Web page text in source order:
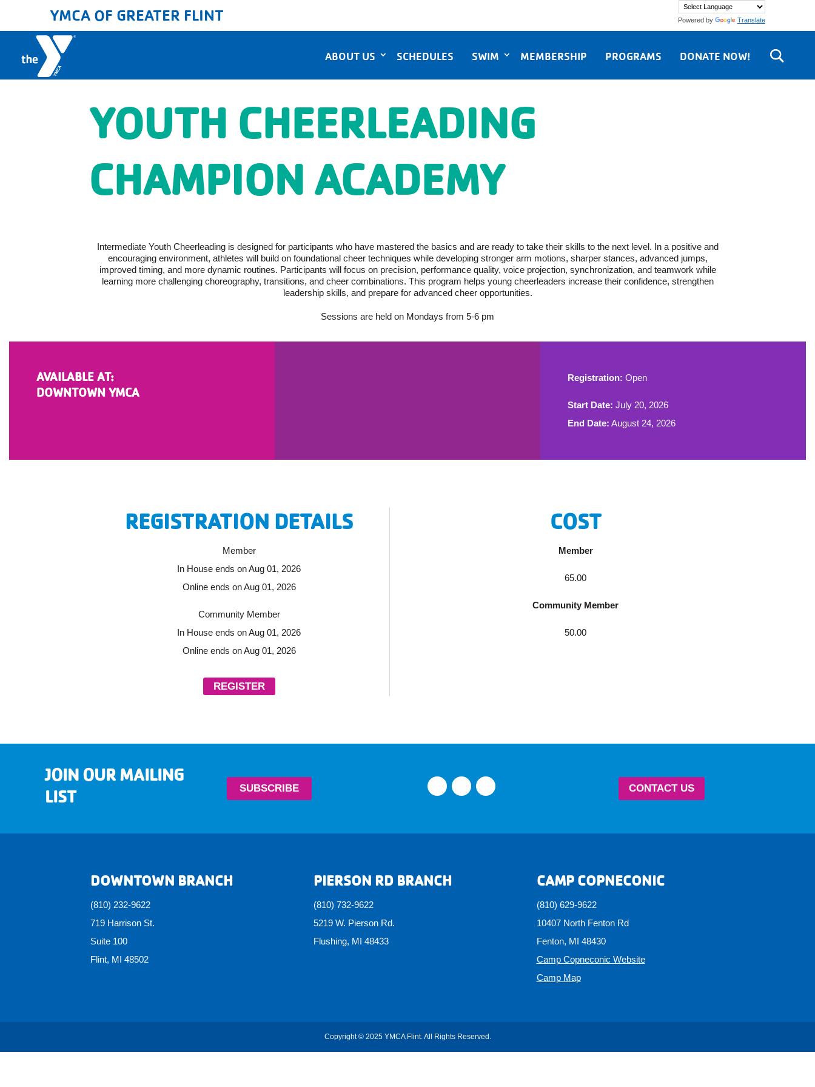
YMCA OF GREATER FLINT Powered by Translate
ABOUT US SCHEDULES SWIM MEMBERSHIP PROGRAMS DONATE NOW!
YOUTH CHEERLEADING
CHAMPION ACADEMY
Intermediate Youth Cheerleading is designed for participants who have mastered the basics and are ready to take their skills to the next level. In a positive and
encouraging environment, athletes will build on foundational cheer techniques while developing stronger arm motions, sharper stances, advanced jumps,
improved timing, and more dynamic routines. Participants will focus on precision, performance quality, voice projection, synchronization, and teamwork while
learning more challenging choreography, transitions, and cheer combinations. This program helps young cheerleaders increase their confidence, strengthen
leadership skills, and prepare for advanced cheer opportunities.
Sessions are held on Mondays from 5-6 pm
AVAILABLE AT:
DOWNTOWN YMCA
Registration: Open
Start Date: July 20, 2026
End Date: August 24, 2026
REGISTRATION DETAILS
Member
In House ends on Aug 01, 2026
Online ends on Aug 01, 2026
Community Member
In House ends on Aug 01, 2026
Online ends on Aug 01, 2026
REGISTER
COST
Member
65.00
Community Member
50.00
JOIN OUR MAILING
LIST
SUBSCRIBE CONTACT US
DOWNTOWN BRANCH
(810) 232-9622
719 Harrison St.
Suite 100
Flint, MI 48502
PIERSON RD BRANCH
(810) 732-9622
5219 W. Pierson Rd.
Flushing, MI 48433
CAMP COPNECONIC
(810) 629-9622
10407 North Fenton Rd
Fenton, MI 48430
Camp Copneconic Website
Camp Map
Copyright © 2025 YMCA Flint. All Rights Reserved.